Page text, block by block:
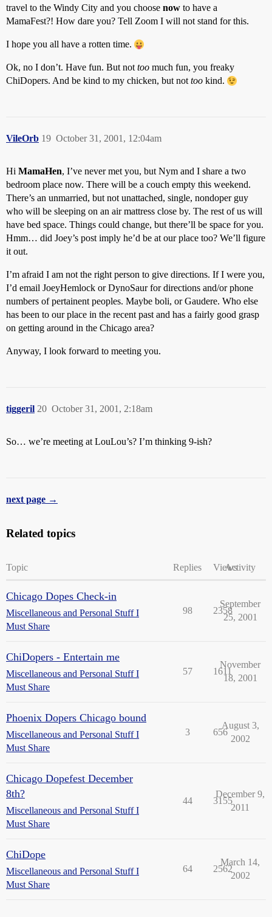
travel to the Windy City and you choose now to have a
MamaFest?! How dare you? Tell Zoom I will not stand for this.
I hope you all have a rotten time.
Ok, no I don’t. Have fun. But not too much fun, you freaky
ChiDopers. And be kind to my chicken, but not too kind.
VileOrb October 31, 2001, 12:04am
19
Hi MamaHen, I’ve never met you, but Nym and I share a two
bedroom place now. There will be a couch empty this weekend.
There’s an unmarried, but not unattached, single, nondoper guy
who will be sleeping on an air mattress close by. The rest of us will
have bed space. Things could change, but there’ll be space for you.
Hmm… did Joey’s post imply he’d be at our place too? We’ll figure
it out.
I’m afraid I am not the right person to give directions. If I were you,
I’d email JoeyHemlock or DynoSaur for directions and/or phone
numbers of pertainent peoples. Maybe boli, or Gaudere. Who else
has been to our place in the recent past and has a fairly good grasp
on getting around in the Chicago area?
Anyway, I look forward to meeting you.
tiggeril October 31, 2001, 2:18am
20
So… we’re meeting at LouLou’s? I’m thinking 9-ish?
next page →
Related topics
Topic Replies ViewsActivity
Chicago Dopes Check-in
Miscellaneous and Personal Stuff I
Must Share
98 2358
September
25, 2001
ChiDopers - Entertain me
Miscellaneous and Personal Stuff I
Must Share
57 1611
November
18, 2001
Phoenix Dopers Chicago bound
Miscellaneous and Personal Stuff I
Must Share
3 656
August 3,
2002
Chicago Dopefest December
8th?
Miscellaneous and Personal Stuff I
Must Share
44 3155
December 9,
2011
ChiDope
Miscellaneous and Personal Stuff I
Must Share
64 2562
March 14,
2002